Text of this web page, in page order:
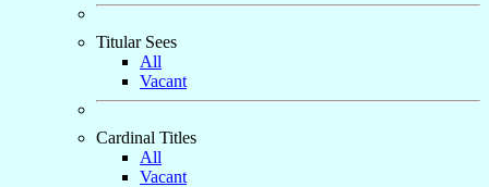
Titular Sees
All
Vacant
Cardinal Titles
All
Vacant